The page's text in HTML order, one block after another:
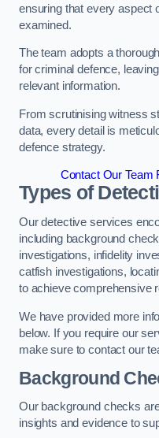
ensuring that every aspect
examined.
The team adopts a
for criminal defence,
relevant information.
From scrutinising witness
data, every detail is
defence strategy.
Contact Our Team
Types of
Our detective services
including background
investigations, infidelity
catfish investigations,
to achieve comprehensive
We have provided more
below. If you require our
make sure to contact our
Background
Our background checks
insights and evidence to